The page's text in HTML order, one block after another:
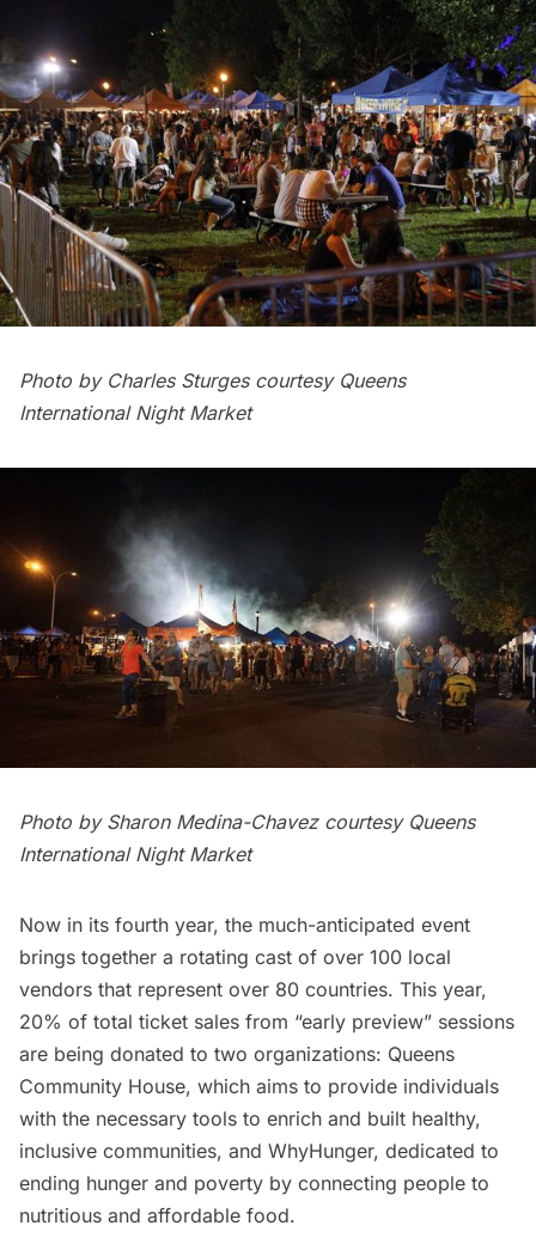
Photo by Charles Sturges courtesy Queens
International Night Market
Photo by Sharon Medina-Chavez courtesy Queens
International Night Market
Now in its fourth year, the much-anticipated event
brings together a rotating cast of over 100 local
vendors that represent over 80 countries. This year,
20% of total ticket sales from “early preview” sessions
are being donated to two organizations: Queens
Community House, which aims to provide individuals
with the necessary tools to enrich and built healthy,
inclusive communities, and WhyHunger, dedicated to
ending hunger and poverty by connecting people to
nutritious and affordable food.